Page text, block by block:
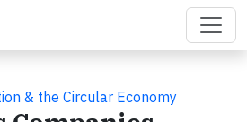
& the Circular Economy